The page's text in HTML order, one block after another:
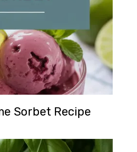
Sorbet Recipe